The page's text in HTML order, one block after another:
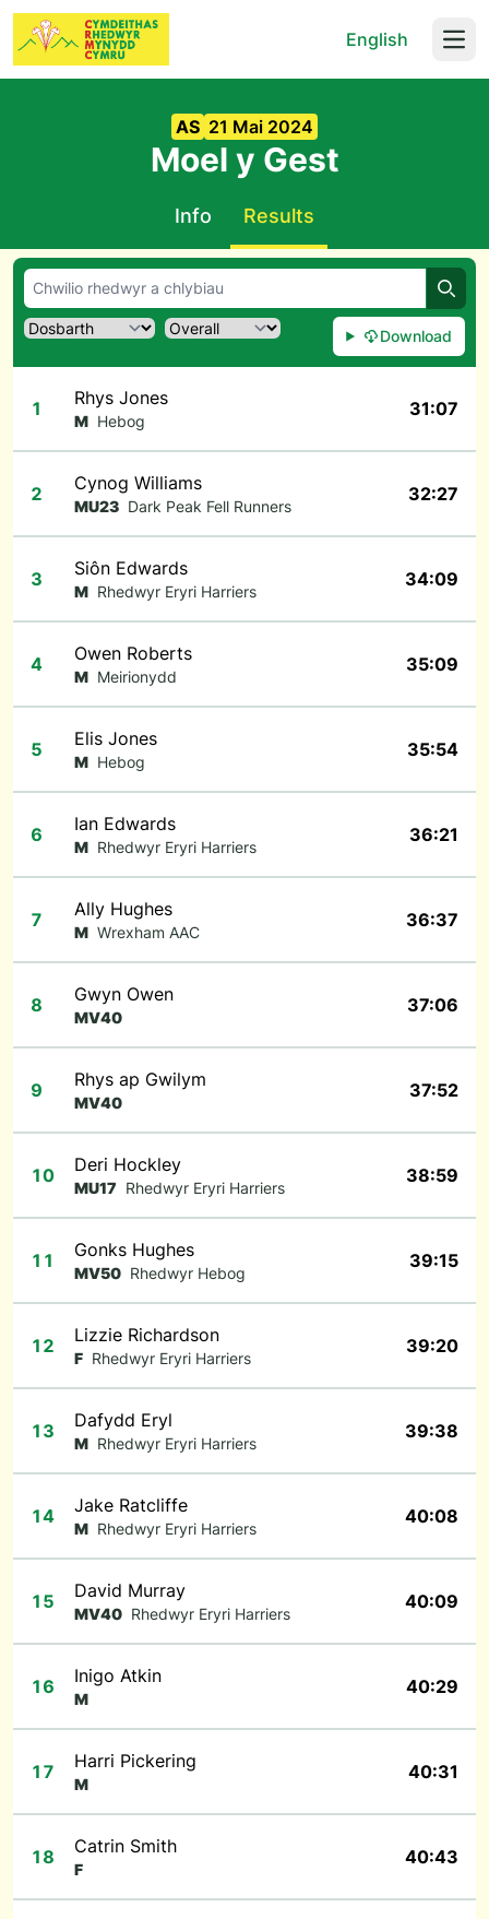
English
AS 21 Mai 2024
Moel y Gest
Info Results
Download
1 Rhys Jones
M Hebog
31:07
2 Cynog Williams
MU23 Dark Peak Fell Runners
32:27
3 Siôn Edwards
M Rhedwyr Eryri Harriers
34:09
4 Owen Roberts
M Meirionydd
35:09
5 Elis Jones
M Hebog
35:54
6 Ian Edwards
M Rhedwyr Eryri Harriers
36:21
7 Ally Hughes
M Wrexham AAC
36:37
8 Gwyn Owen
MV40
37:06
9 Rhys ap Gwilym
MV40
37:52
10 Deri Hockley
MU17 Rhedwyr Eryri Harriers
38:59
11 Gonks Hughes
MV50 Rhedwyr Hebog
39:15
12 Lizzie Richardson
F Rhedwyr Eryri Harriers
39:20
13 Dafydd Eryl
M Rhedwyr Eryri Harriers
39:38
14 Jake Ratcliffe
M Rhedwyr Eryri Harriers
40:08
15 David Murray
MV40 Rhedwyr Eryri Harriers
40:09
16 Inigo Atkin
M
40:29
17 Harri Pickering
M
40:31
18 Catrin Smith
F
40:43